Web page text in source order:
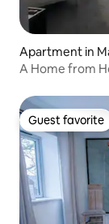
Apartment in
A Home from
Guest favorite
Guest favorite